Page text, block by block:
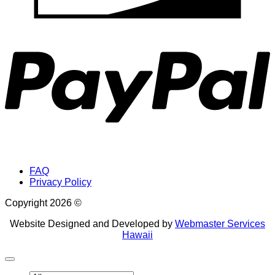
FAQ
Privacy Policy
Copyright 2026 ©
Website Designed and Developed by Webmaster Services
Hawaii